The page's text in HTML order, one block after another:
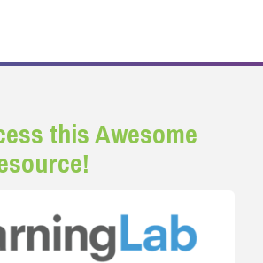
this Awesome